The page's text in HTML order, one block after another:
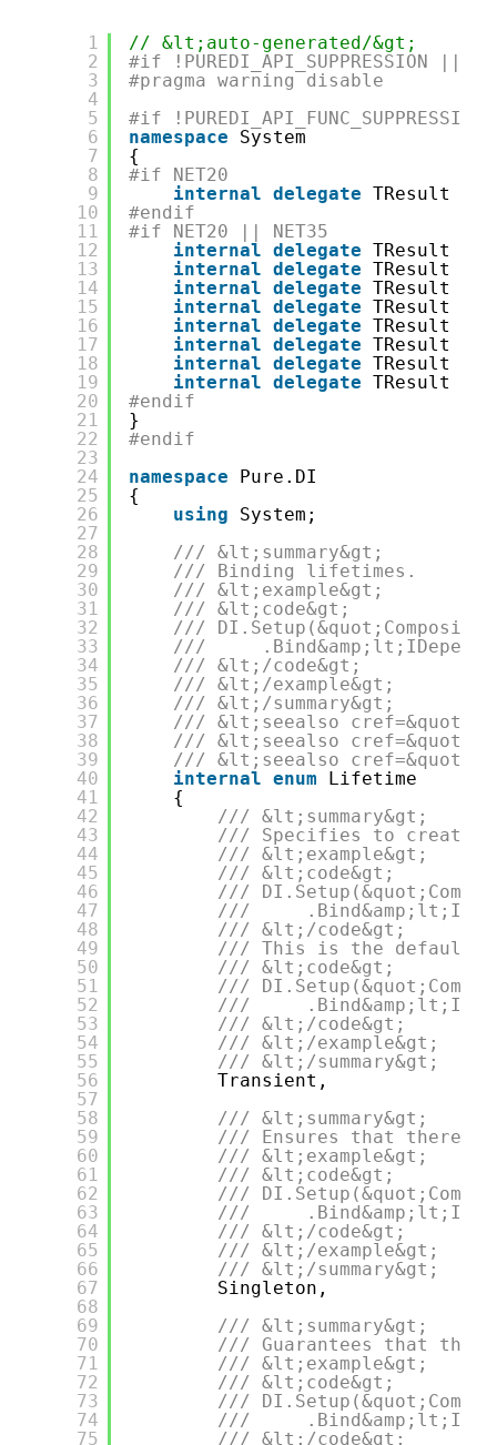
1
2
3
4
5
6
7
8
9
10
11
12
13
14
15
16
17
18
19
20
21
22
23
24
25
26
27
28
29
30
31
32
33
34
35
36
37
38
39
40
41
42
43
44
45
46
47
48
49
50
51
52
53
54
55
56
57
58
59
60
61
62
63
64
65
66
67
68
69
70
71
72
73
74
75
// &lt;auto-generated/&gt;
#if !PUREDI_API_SUPPRESSION ||
#pragma warning disable
#if !PUREDI_API_FUNC_SUPPRESSION
namespace
System
{
#if NET20
internal delegate TResult
#endif
#if NET20 || NET35
internal delegate TResult
internal delegate TResult
internal delegate TResult
internal delegate TResult
internal delegate TResult
internal delegate TResult
internal delegate TResult
internal delegate TResult
#endif
}
#endif
namespace
Pure.DI
{
using
System;
/// &lt;summary&gt;
/// Binding lifetimes.
/// &lt;example&gt;
/// &lt;code&gt;
///
///
/// &lt;/code&gt;
/// &lt;/example&gt;
/// &lt;/summary&gt;
/// &lt;seealso
/// &lt;seealso
/// &lt;seealso
internal enum
Lifetime
{
/// &lt;summary&gt;
/// Specifies to create a
/// &lt;example&gt;
/// &lt;code&gt;
///
///
/// &lt;/code&gt;
/// This is the default
/// &lt;code&gt;
///
///
/// &lt;/code&gt;
/// &lt;/example&gt;
/// &lt;/summary&gt;
Transient,
/// &lt;summary&gt;
/// Ensures that there
/// &lt;example&gt;
/// &lt;code&gt;
///
///
/// &lt;/code&gt;
/// &lt;/example&gt;
/// &lt;/summary&gt;
Singleton,
/// &lt;summary&gt;
/// Guarantees that
/// &lt;example&gt;
/// &lt;code&gt;
///
///
/// &lt;/code&gt;